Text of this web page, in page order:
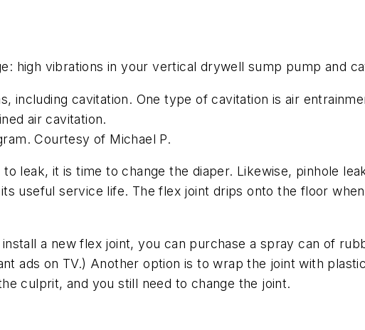
high vibrations in your vertical drywell sump pump and
including cavitation. One type of cavitation is air
air cavitation.
Courtesy of Michael P.
to leak, it is time to change the diaper. Likewise, pinhole
useful service life. The flex joint drips onto the floor
a new flex joint, you can purchase a spray can of
ads on TV.) Another option is to wrap the joint with
culprit, and you still need to change the joint.